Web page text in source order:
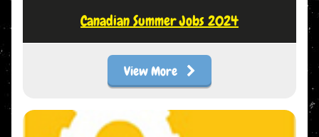
Canadian Summer Jobs 2024
View More